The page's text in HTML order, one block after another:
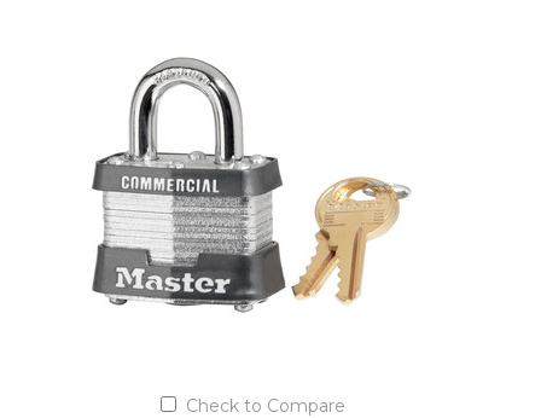
Check to Compare